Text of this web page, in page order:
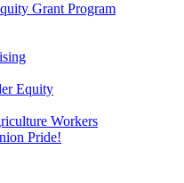
Grant Program
Equity
Workers
Pride!